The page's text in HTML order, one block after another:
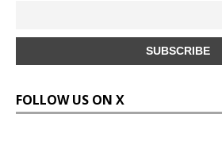
FOLLOW US ON X